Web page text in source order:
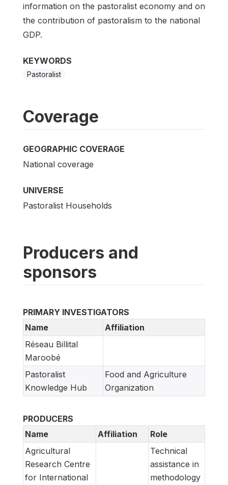
information on the pastoralist economy and on
the contribution of pastoralism to the national
GDP.
KEYWORDS
Pastoralist
Coverage
GEOGRAPHIC COVERAGE
National coverage
UNIVERSE
Pastoralist Households
Producers and
sponsors
PRIMARY INVESTIGATORS
Name
Affiliation
Réseau Billital
Maroobé
Pastoralist
Knowledge Hub
Food and Agriculture
Organization
PRODUCERS
Name
Affiliation
Role
Agricultural
Research Centre
for International
Technical
assistance in
methodology